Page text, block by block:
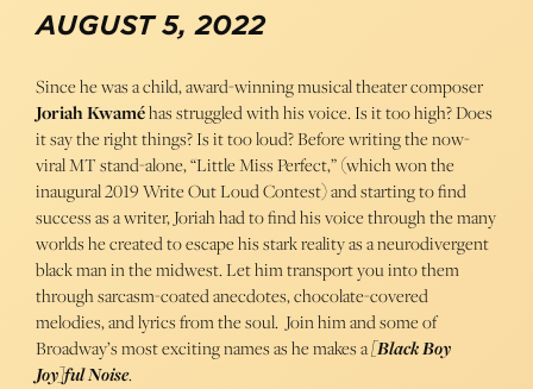
AUGUST 5, 2022
Since he was a child, award-winning musical theater composer
Joriah Kwaméhas struggled with his voice. Is it too high? Does
it say the right things? Is it too loud? Before writing the now-
viral MT stand-alone, “Little Miss Perfect,” (which won the
inaugural 2019 Write Out Loud Contest) and starting to find
success as a writer, Joriah had to find his voice through the many
worlds he created to escape his stark reality as a neurodivergent
black man in the midwest. Let him transport you into them
through sarcasm-coated anecdotes, chocolate-covered
melodies, and lyrics from the soul. Join him and some of
Broadway’s most exciting names as he makes a[Black Boy
Joy]ful Noise.